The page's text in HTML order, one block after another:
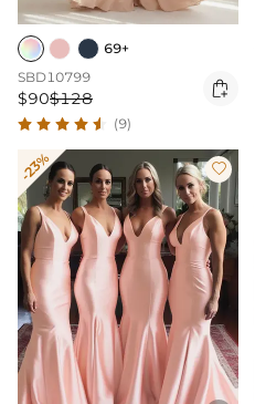
69+
SBD10799
$90$128 
(9)
-23% 